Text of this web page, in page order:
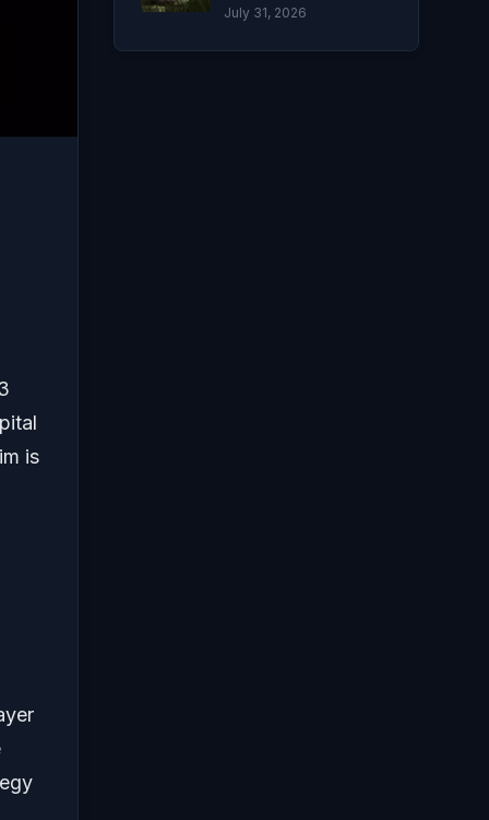
is
July 31, 2026